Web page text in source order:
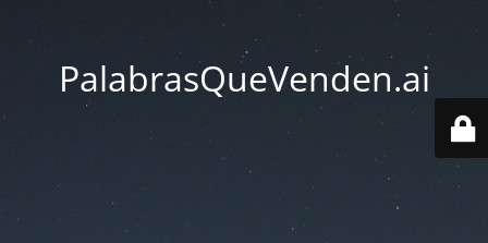
PalabrasQueVenden.ai